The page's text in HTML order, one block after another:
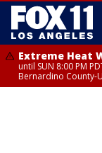
Extreme Heat
until SUN 8:00 PM
Bernardino County-